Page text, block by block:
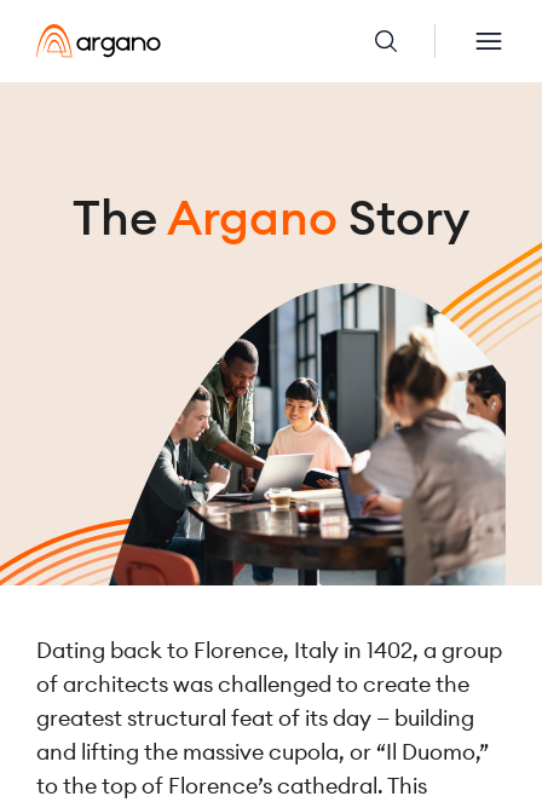
TheArgano Story
Dating back to Florence, Italy in 1402, a group
of architects was challenged to create the
greatest structural feat of its day — building
and lifting the massive cupola, or “Il Duomo,”
to the top of Florence’s cathedral. This